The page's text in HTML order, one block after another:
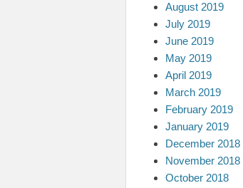
August 2019
July 2019
June 2019
May 2019
April 2019
March 2019
February 2019
January 2019
December 2018
November 2018
October 2018